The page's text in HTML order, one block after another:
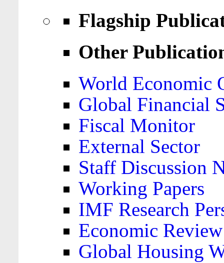
Flagship
Other
World Economic
Global Financial
Fiscal Monitor
External Sector
Staff Discussion
Working Papers
IMF Research
Economic Review
Global Housing